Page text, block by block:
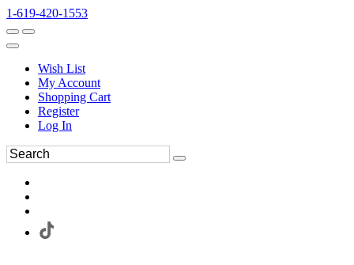
1-619-420-1553
Wish List
My Account
Shopping Cart
Register
Log In